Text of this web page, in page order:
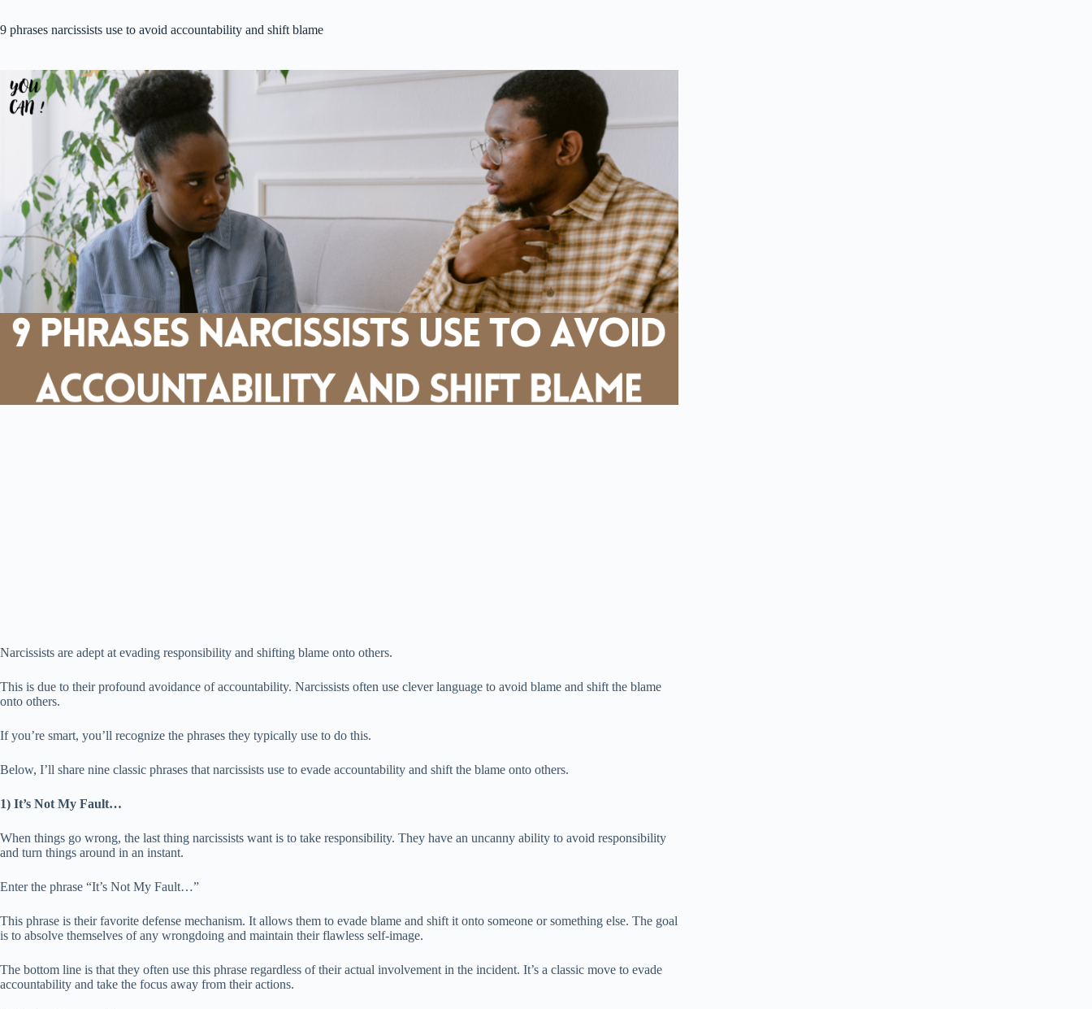
9 phrases narcissists use to avoid accountability and shift blame
Narcissists are adept at evading responsibility and shifting blame onto others.
This is due to their profound avoidance of accountability. Narcissists often use clever language to avoid blame and shift the blame
onto others.
If you’re smart, you’ll recognize the phrases they typically use to do this.
Below, I’ll share nine classic phrases that narcissists use to evade accountability and shift the blame onto others.
1) It’s Not My Fault…
When things go wrong, the last thing narcissists want is to take responsibility. They have an uncanny ability to avoid responsibility
and turn things around in an instant.
Enter the phrase “It’s Not My Fault…”
This phrase is their favorite defense mechanism. It allows them to evade blame and shift it onto someone or something else. The goal
is to absolve themselves of any wrongdoing and maintain their flawless self-image.
The bottom line is that they often use this phrase regardless of their actual involvement in the incident. It’s a classic move to evade
accountability and take the focus away from their actions.